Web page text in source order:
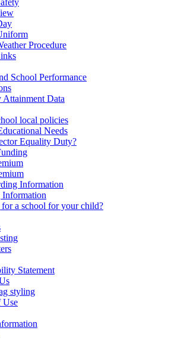
Procedure
School Performance
Attainment Data
local policies
Needs
Equality Duty?
Information
a school for your child?
Statement
styling
Use